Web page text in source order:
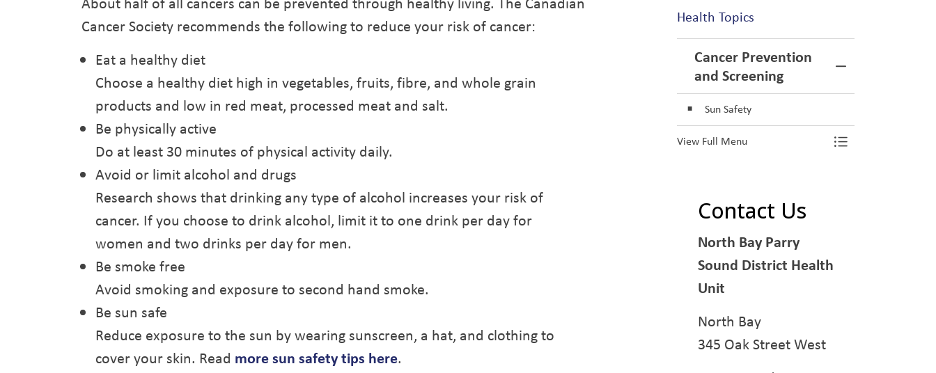
Cancer Society recommends the following to reduce your risk of cancer:
Eat a healthy diet
Choose a healthy diet high in vegetables, fruits, fibre, and whole grain
products and low in red meat, processed meat and salt.
Be physically active
Do at least 30 minutes of physical activity daily.
Avoid or limit alcohol and drugs
Research shows that drinking any type of alcohol increases your risk of
cancer. If you choose to drink alcohol, limit it to one drink per day for
women and two drinks per day for men.
Be smoke free
Avoid smoking and exposure to second hand smoke.
Be sun safe
Reduce exposure to the sun by wearing sunscreen, a hat, and clothing to
cover your skin. Read more sun safety tips here.
Health Topics
Cancer Prevention
and Screening
Toggle Menu
Sun Safety
View Full Menu Toggle Menu
Contact Us
North Bay Parry
Sound District Health
Unit
North Bay
345 Oak Street West